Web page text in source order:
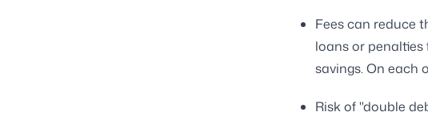
Fees can reduce
loans or
savings. On each
Risk of "double